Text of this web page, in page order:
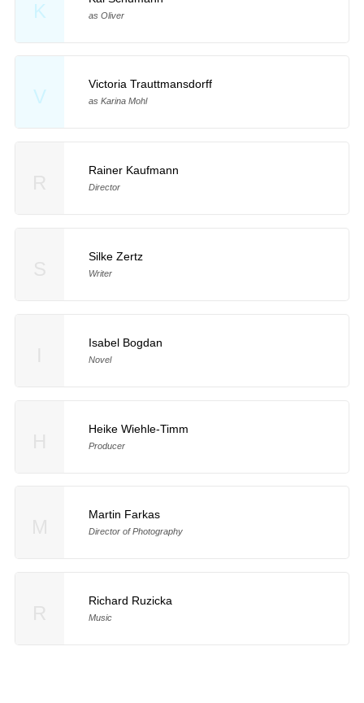
K as Oliver
V
Victoria Trauttmansdorff
as Karina Mohl
Rainer Kaufmann
Director
Silke Zertz
Writer
Isabel Bogdan
Novel
Heike Wiehle-Timm
Producer
Martin Farkas
Director of Photography
Richard Ruzicka
Music